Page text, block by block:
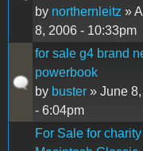
by northernleitz »
8, 2006 - 10:33pm
for sale g4 brand
powerbook
by buster » June
- 6:04pm
For Sale for charity